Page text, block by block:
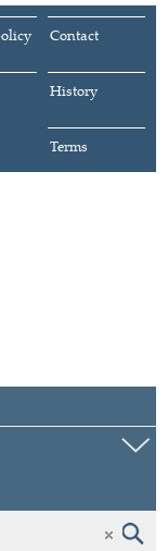
Contact
History
Terms